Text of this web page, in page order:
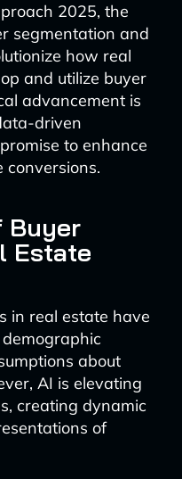
2025, the
segmentation and
how real
and utilize buyer
advancement is
driven
to enhance
Buyer
Estate
in real estate have
about
AI is elevating
creating dynamic
of